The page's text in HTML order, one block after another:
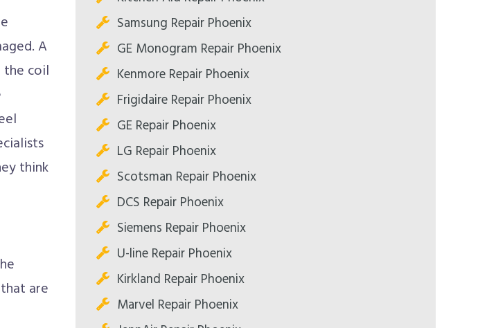
A
the coil
think
are
Samsung Repair Phoenix
GE Monogram Repair Phoenix
Kenmore Repair Phoenix
Frigidaire Repair Phoenix
GE Repair Phoenix
LG Repair Phoenix
Scotsman Repair Phoenix
DCS Repair Phoenix
Siemens Repair Phoenix
U-line Repair Phoenix
Kirkland Repair Phoenix
Marvel Repair Phoenix